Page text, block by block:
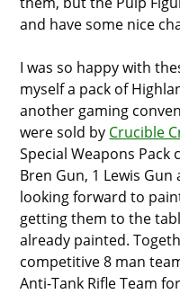
and have some nice
I was so happy with
myself a pack of
another gaming
were sold by Crucible
Special Weapons Pack
Bren Gun, 1 Lewis
looking forward to
getting them to the
already painted.
competitive 8 man
Anti-Tank Rifle Team